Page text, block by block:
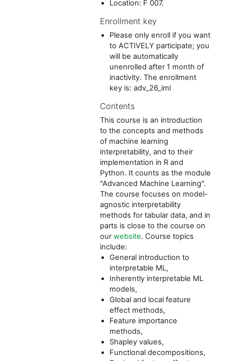
Location: F 007.
Enrollment key
Please only enroll if you want
to ACTIVELY participate; you
will be automatically
unenrolled after 1 month of
inactivity. The enrollment
key is: adv_26_iml
Contents
This course is an introduction
to the concepts and methods
of machine learning
interpretability, and to their
implementation in R and
Python. It counts as the module
"Advanced Machine Learning".
The course focuses on model-
agnostic interpretability
methods for tabular data, and in
parts is close to the course on
ourwebsite. Course topics
include:
General introduction to
interpretable ML,
Inherently interpretable ML
models,
Global and local feature
effect methods,
Feature importance
methods,
Shapley values,
Functional decompositions,